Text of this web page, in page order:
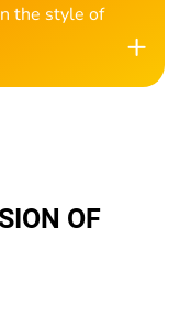
the style of
+
OF